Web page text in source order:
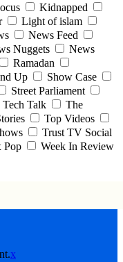
Kidnapped
Light of islam
News Feed
Nuggets
News
Ramadan
Up
Show Case
Street Parliament
Tech Talk
The
Top Videos
Trust TV Social
Pop
Week In Review
x